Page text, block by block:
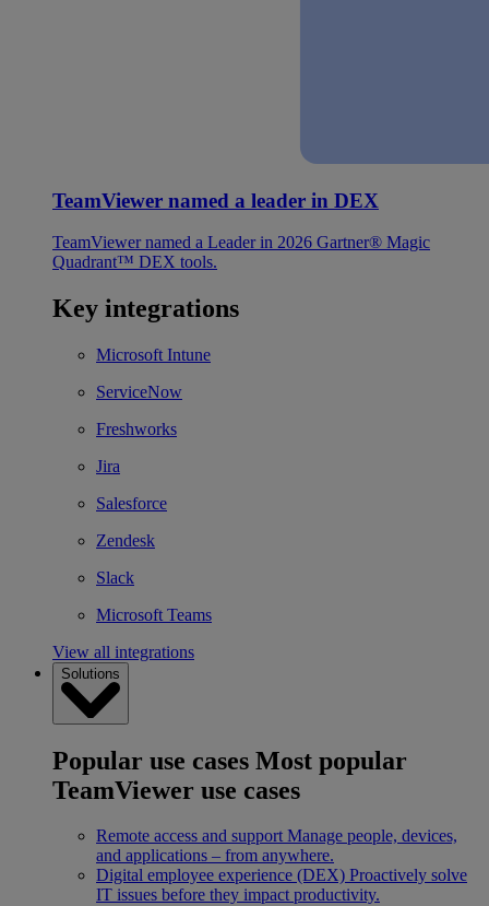
TeamViewer named a leader in DEX
TeamViewer named a Leader in 2026 Gartner® Magic
Quadrant™ DEX tools.
Key integrations
Microsoft Intune
ServiceNow
Freshworks
Jira
Salesforce
Zendesk
Slack
Microsoft Teams
View all integrations
Solutions
Popular use cases Most popular
TeamViewer use cases
Remote access and support Manage people, devices,
and applications – from anywhere.
Digital employee experience (DEX) Proactively solve
IT issues before they impact productivity.